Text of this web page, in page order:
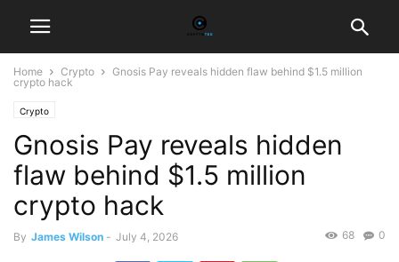
Home Crypto
Gnosis Pay reveals hidden flaw behind $1.5 million
crypto hack
Crypto
Gnosis Pay reveals hidden
flaw behind $1.5 million
crypto hack
By James Wilson - July 4, 2026 0
68